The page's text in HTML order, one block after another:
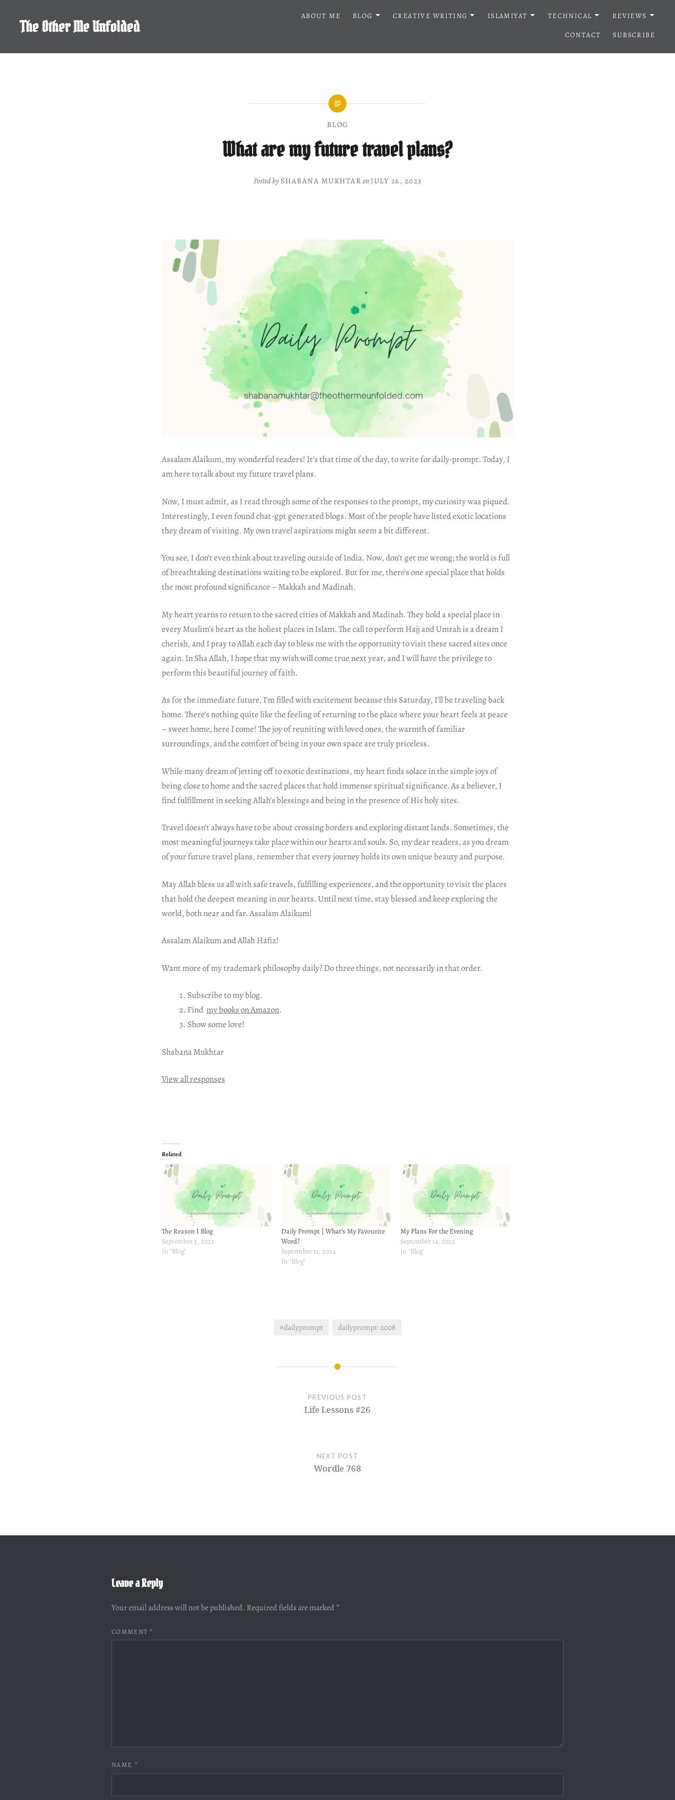
contentThe Other Me Unfolded
ABOUT ME BLOG CREATIVE WRITING ISLAMIYAT TECHNICAL
REVIEWS
CONTACT
SUBSCRIBE
BLOG
What are my future travel plans?
Posted by SHABANA MUKHTAR on JULY 26, 2023
Assalam Alaikum, my wonderful readers! It’s that time of the day, to write for daily-prompt. Today, I
am here to talk about my future travel plans.
Now, I must admit, as I read through some of the responses to the prompt, my curiosity was piqued.
Interestingly, I even found chat-gpt generated blogs. Most of the people have listed exotic locations
they dream of visiting. My own travel aspirations might seem a bit different.
You see, I don’t even think about traveling outside of India. Now, don’t get me wrong; the world is full
of breathtaking destinations waiting to be explored. But for me, there’s one special place that holds
the most profound significance – Makkah and Madinah.
My heart yearns to return to the sacred cities of Makkah and Madinah. They hold a special place in
every Muslim’s heart as the holiest places in Islam. The call to perform Hajj and Umrah is a dream I
cherish, and I pray to Allah each day to bless me with the opportunity to visit these sacred sites once
again. In Sha Allah, I hope that my wish will come true next year, and I will have the privilege to
perform this beautiful journey of faith.
As for the immediate future, I’m filled with excitement because this Saturday, I’ll be traveling back
home. There’s nothing quite like the feeling of returning to the place where your heart feels at peace
– sweet home, here I come! The joy of reuniting with loved ones, the warmth of familiar
surroundings, and the comfort of being in your own space are truly priceless.
While many dream of jetting off to exotic destinations, my heart finds solace in the simple joys of
being close to home and the sacred places that hold immense spiritual significance. As a believer, I
find fulfillment in seeking Allah’s blessings and being in the presence of His holy sites.
Travel doesn’t always have to be about crossing borders and exploring distant lands. Sometimes, the
most meaningful journeys take place within our hearts and souls. So, my dear readers, as you dream
of your future travel plans, remember that every journey holds its own unique beauty and purpose.
May Allah bless us all with safe travels, fulfilling experiences, and the opportunity to visit the places
that hold the deepest meaning in our hearts. Until next time, stay blessed and keep exploring the
world, both near and far. Assalam Alaikum!
Assalam Alaikum and Allah Hafiz!
Want more of my trademark philosophy daily? Do three things, not necessarily in that order.
Subscribe to my blog.
Find my books on Amazon.
Show some love!
Shabana Mukhtar
View all responses
Related
The Reason I Blog
September 3, 2023
In "Blog"
Daily Prompt | What’s My Favourite
Word?
September 11, 2024
In "Blog"
My Plans For the Evening
September 14, 2023
In "Blog"
#dailyprompt dailyprompt-2008
PREVIOUS POST
Life Lessons #26
NEXT POST
Wordle 768
Leave a Reply
Your email address will not be published. Required fields are marked *
COMMENT *
NAME *